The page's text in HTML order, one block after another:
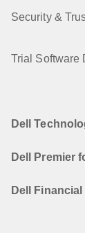
Security &
Trial Software
Dell
Dell Premier
Dell